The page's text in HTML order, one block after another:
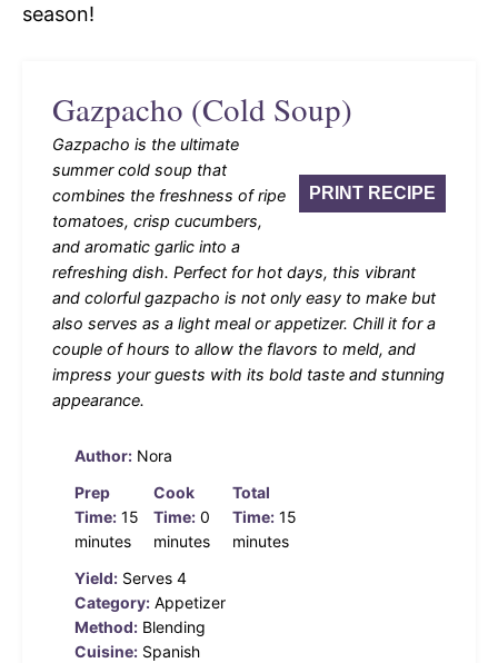
season!
Gazpacho (Cold Soup)
PRINT RECIPE
Gazpacho is the ultimate
summer cold soup that
combines the freshness of ripe
tomatoes, crisp cucumbers,
and aromatic garlic into a
refreshing dish. Perfect for hot days, this vibrant
and colorful gazpacho is not only easy to make but
also serves as a light meal or appetizer. Chill it for a
couple of hours to allow the flavors to meld, and
impress your guests with its bold taste and stunning
appearance.
Author: Nora
Prep
Time: 15
minutes
Cook
Time: 0
minutes
Total
Time: 15
minutes
Yield: Serves 4
Category: Appetizer
Method: Blending
Cuisine: Spanish